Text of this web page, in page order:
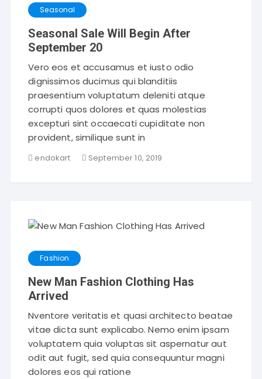
Seasonal
Seasonal Sale Will Begin After
September 20
Vero eos et accusamus et iusto odio
dignissimos ducimus qui blanditiis
praesentium voluptatum deleniti atque
corrupti quos dolores et quas molestias
excepturi sint occaecati cupiditate non
provident, similique sunt in
endokart September 10, 2019
Fashion
New Man Fashion Clothing Has
Arrived
Nventore veritatis et quasi architecto beatae
vitae dicta sunt explicabo. Nemo enim ipsam
voluptatem quia voluptas sit aspernatur aut
odit aut fugit, sed quia consequuntur magni
dolores eos qui ratione